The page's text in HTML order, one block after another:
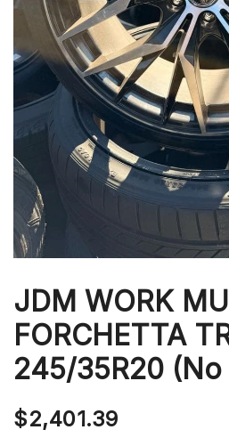
JDM WORK
FORCHETTA
245/35R20
$2,401.39